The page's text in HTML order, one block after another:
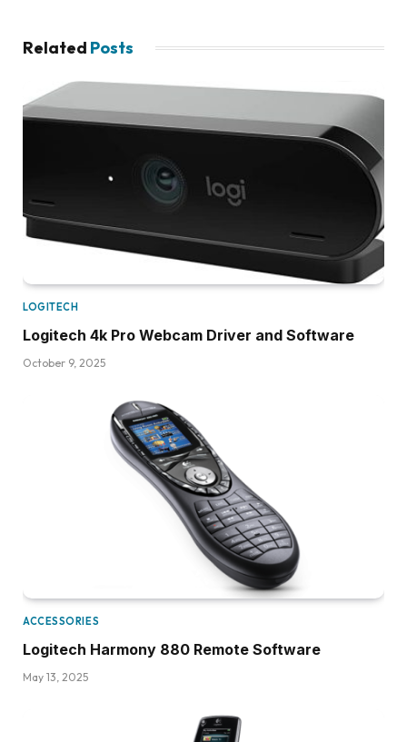
Related Posts
LOGITECH
Logitech 4k Pro Webcam Driver and Software
October 9, 2025
ACCESSORIES
Logitech Harmony 880 Remote Software
May 13, 2025